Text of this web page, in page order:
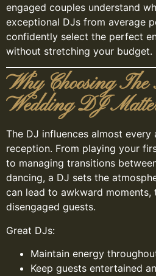
engaged couples understand
exceptional DJs from average
confidently select the perfect
without stretching your budget.
Why Choosing
Wedding DJ
The DJ influences almost
reception. From playing your
to managing transitions
dancing, a DJ sets the
can lead to awkward moments,
disengaged guests.
Great DJs:
Maintain energy
Keep guests entertained